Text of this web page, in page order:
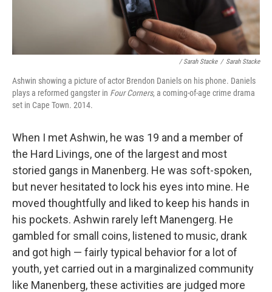
/ Sarah Stacke / Sarah Stacke
Ashwin showing a picture of actor Brendon Daniels on his phone. Daniels
plays a reformed gangster in Four Corners, a coming-of-age crime drama
set in Cape Town. 2014.
When I met Ashwin, he was 19 and a member of
the Hard Livings, one of the largest and most
storied gangs in Manenberg. He was soft-spoken,
but never hesitated to lock his eyes into mine. He
moved thoughtfully and liked to keep his hands in
his pockets. Ashwin rarely left Manengerg. He
gambled for small coins, listened to music, drank
and got high — fairly typical behavior for a lot of
youth, yet carried out in a marginalized community
like Manenberg, these activities are judged more